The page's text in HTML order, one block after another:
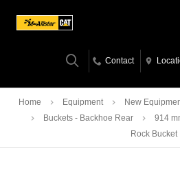
Contact
Home Equipment New
Buckets - Backhoe Rear
914
Rock Bucket